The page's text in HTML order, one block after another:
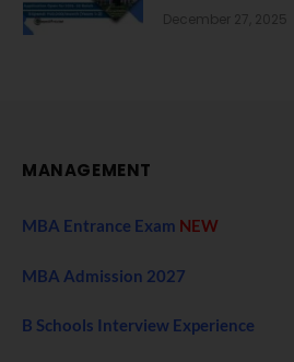
December 27, 2025
MANAGEMENT
MBA Entrance Exam NEW
MBA Admission 2027
B Schools Interview Experience